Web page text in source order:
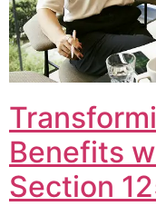
Benefits
Section